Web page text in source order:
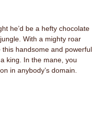
he’d be a hefty chocolate
With a mighty roar
handsome and powerful
king. In the mane, you
in anybody’s domain.